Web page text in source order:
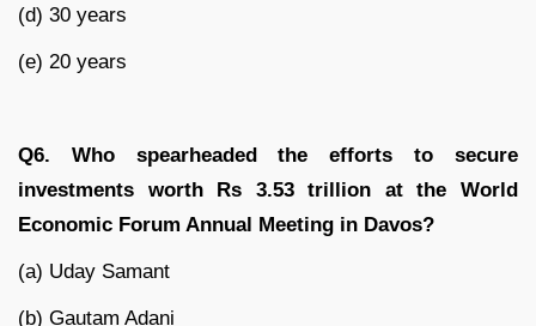
(d) 30 years
(e) 20 years
Q6. Who spearheaded the efforts to secure
investments worth Rs 3.53 trillion at the World
Economic Forum Annual Meeting in Davos?
(a) Uday Samant
(b) Gautam Adani